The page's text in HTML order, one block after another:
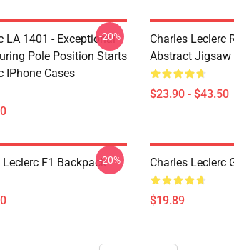
LA 1401 - Exceptional
Pole Position Starts
IPhone Cases
-20%
Charles Leclerc
Abstract Jigsaw
$23.90 - $43.50
Leclerc F1 Backpack-20% Charles Leclerc
$19.89